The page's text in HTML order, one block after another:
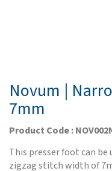
Novum |
7mm
Product Code :
This presser foot can be
zigzag stitch width of